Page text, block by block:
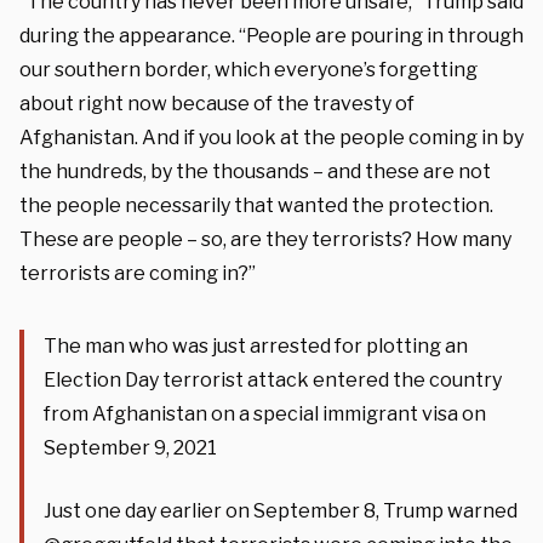
during the appearance. “People are pouring in through
our southern border, which everyone’s forgetting
about right now because of the travesty of
Afghanistan. And if you look at the people coming in by
the hundreds, by the thousands – and these are not
the people necessarily that wanted the protection.
These are people – so, are they terrorists? How many
terrorists are coming in?”
The man who was just arrested for plotting an
Election Day terrorist attack entered the country
from Afghanistan on a special immigrant visa on
September 9, 2021
Just one day earlier on September 8, Trump warned